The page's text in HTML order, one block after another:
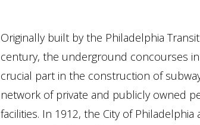
Essay
Originally built by the Philadelphia
century, the underground concourses
crucial part in the construction of
network of private and publicly owned
facilities. In 1912, the City of